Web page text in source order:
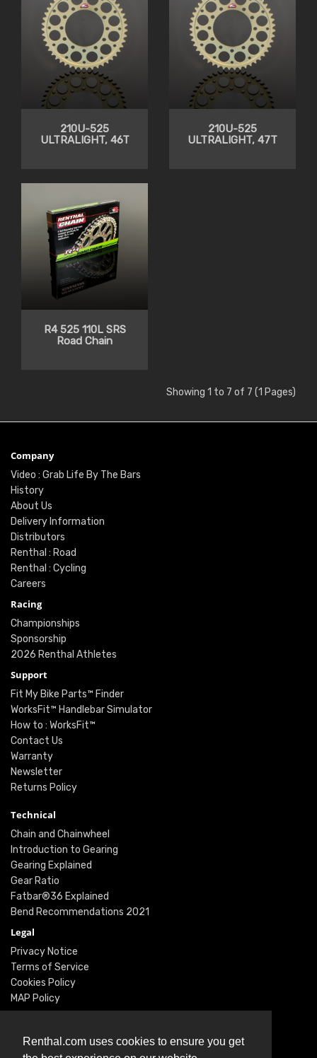
Renthal.com uses cookies to ensure you get
210U-525
ULTRALIGHT, 46T
210U-525
ULTRALIGHT, 47T
R4 525 110L SRS
Road Chain
Showing 1 to 7 of 7 (1 Pages)
Company
Video : Grab Life By The Bars
History
About Us
Delivery Information
Distributors
Renthal : Road
Renthal : Cycling
Careers
Racing
Championships
Sponsorship
2026 Renthal Athletes
Support
Fit My Bike Parts™ Finder
WorksFit™ Handlebar Simulator
How to : WorksFit™
Contact Us
Warranty
Newsletter
Returns Policy
Technical
Chain and Chainwheel
Introduction to Gearing
Gearing Explained
Gear Ratio
Fatbar®36 Explained
Bend Recommendations 2021
Legal
Privacy Notice
Terms of Service
Cookies Policy
MAP Policy
Instagram
Facebook